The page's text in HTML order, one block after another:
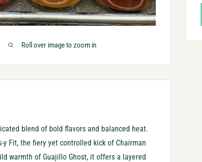
Roll over image to zoom in
blend of bold flavors and balanced heat.
Fit, the fiery yet controlled kick of Chairman
warmth of Guajillo Ghost, it offers a layered